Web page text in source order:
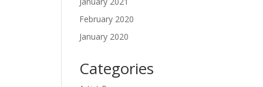
February 2020
January 2020
Categories